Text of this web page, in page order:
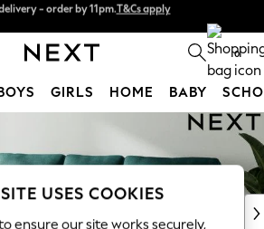
0
GIRLS HOME BABY
USES COOKIES
ensure our site works securely,